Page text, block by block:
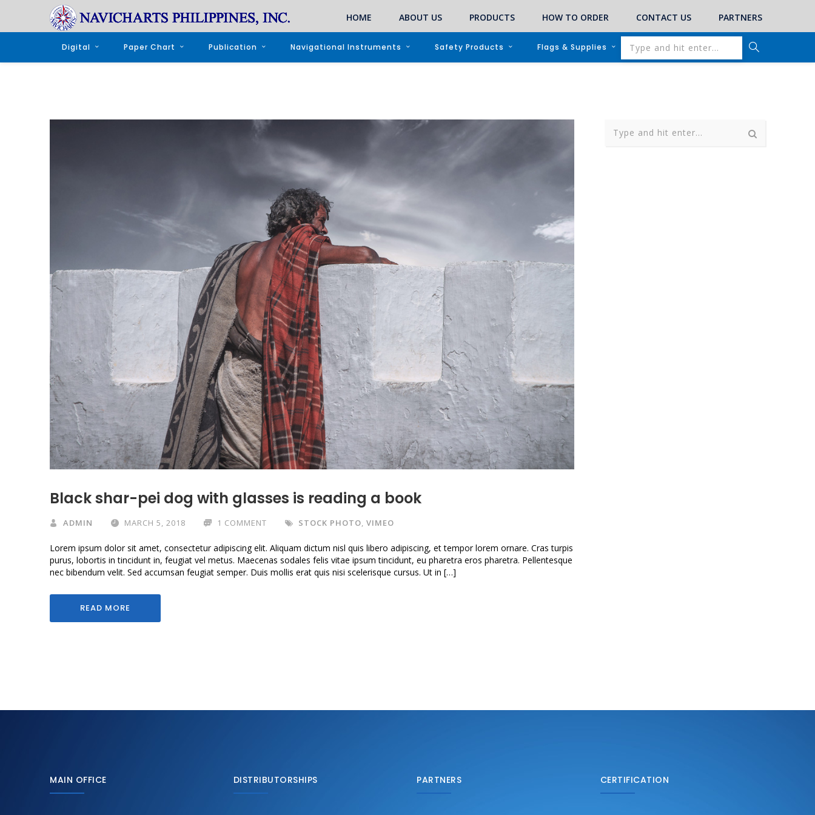
HOME ABOUT US PRODUCTS HOW TO ORDER CONTACT US PARTNERS
Digital Paper Chart Publication Navigational Instruments Safety Products Flags & Supplies
Black shar-pei dog with glasses is reading a book
ADMIN MARCH 5, 2018 1 COMMENT STOCK PHOTO, VIMEO
Lorem ipsum dolor sit amet, consectetur adipiscing elit. Aliquam dictum nisl quis libero adipiscing, et tempor lorem ornare. Cras turpis
purus, lobortis in tincidunt in, feugiat vel metus. Maecenas sodales felis vitae ipsum tincidunt, eu pharetra eros pharetra. Pellentesque
nec bibendum velit. Sed accumsan feugiat semper. Duis mollis erat quis nisi scelerisque cursus. Ut in […]
READ MORE
MAIN OFFICE DISTRIBUTORSHIPS PARTNERS CERTIFICATION